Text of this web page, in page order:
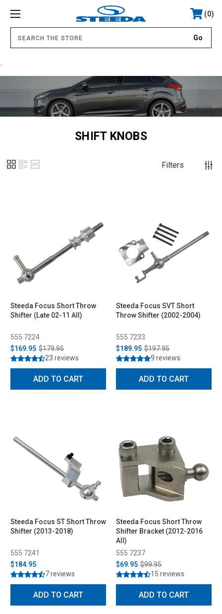
0
SHIFT KNOBS
Filters
Steeda Focus Short Throw
Shifter (Late 02-11 All)
555 7224
$169.95 $179.95
23 reviews
ADD TO CART
Steeda Focus SVT Short
Throw Shifter (2002-2004)
555 7233
$189.95 $197.95
9 reviews
ADD TO CART
Steeda Focus ST Short Throw
Shifter (2013-2018)
555 7241
$184.95
7 reviews
ADD TO CART
Steeda Focus Short Throw
Shifter Bracket (2012-2016
All)
555 7237
$69.95 $99.95
15 reviews
ADD TO CART